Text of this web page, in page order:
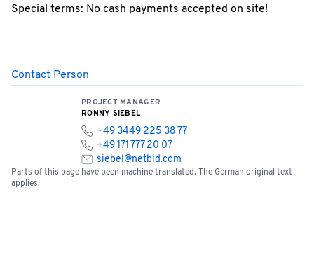
Special terms: No cash payments accepted on site!
Contact Person
PROJECT MANAGER
RONNY SIEBEL
+49 3449 225 38 77
+49 171 777 20 07
siebel@netbid.com
Parts of this page have been machine translated. The German original text
applies.